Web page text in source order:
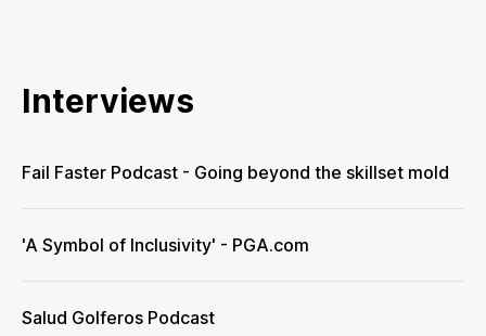
Interviews
Fail Faster Podcast - Going beyond the skillset mold
'A Symbol of Inclusivity' - PGA.com
Salud Golferos Podcast